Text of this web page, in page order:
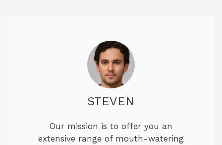
STEVEN
Our mission is to offer you an
extensive range of mouth-watering